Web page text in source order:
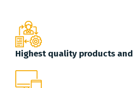
Highest quality products